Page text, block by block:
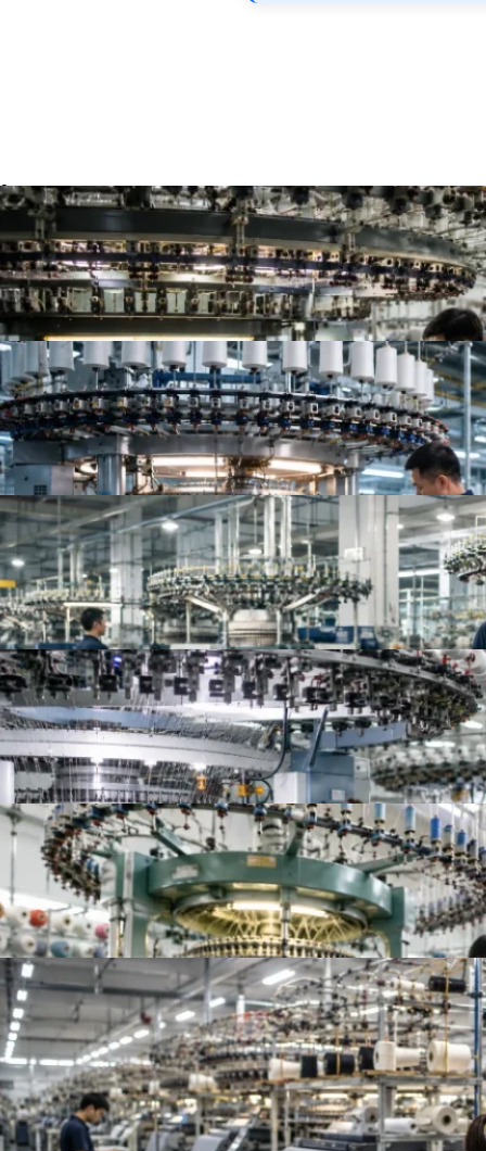
Top 10 Single Jersey Fabric Manufacturers for
Top 10 Jersey Fabric Manufacturers for Apparel
Top Knit Fabric Suppliers Worldwide | Best
Top 10 China Knitted Fabric Manufacturers for
Top 10 Knitted Fabric Manufacturers in China,
Top French Terry Fabric Suppliers Worldwide |